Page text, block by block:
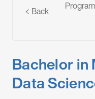
Back
Bachelor in
Data